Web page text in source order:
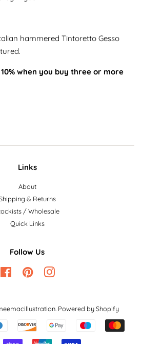
hammered Tintoretto Gesso
when you buy three or more
Links
About
& Returns
/ Wholesale
Quick Links
Follow Us
FacebookPinterestInstagram
. Powered by Shopify
Payment
icons